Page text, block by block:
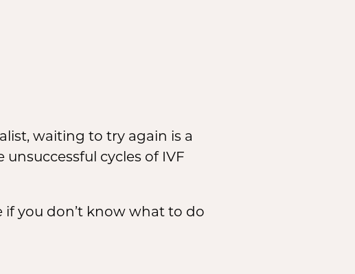
waiting to try again is a
cycles of IVF
you don’t know what to do